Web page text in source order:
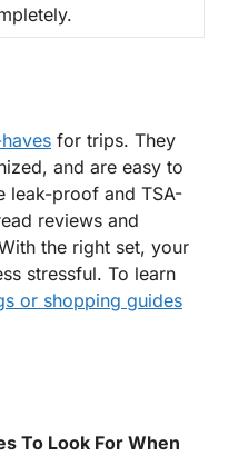
for trips. They
and are easy to
leak-proof and TSA-
reviews and
the right set, your
stressful. To learn
or shopping guides
To Look For When